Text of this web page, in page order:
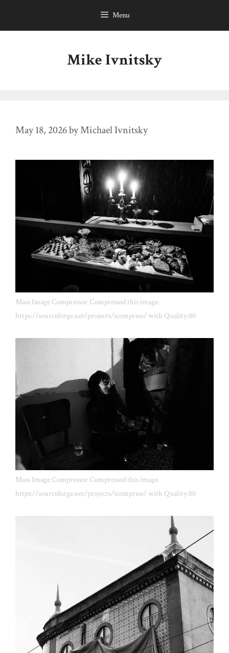
Menu
Mike Ivnitsky
May 18, 2026byMichael Ivnitsky
Mass Image Compressor Compressed this image.
https://sourceforge.net/projects/icompress/ with Quality:80
Mass Image Compressor Compressed this image.
https://sourceforge.net/projects/icompress/ with Quality:80